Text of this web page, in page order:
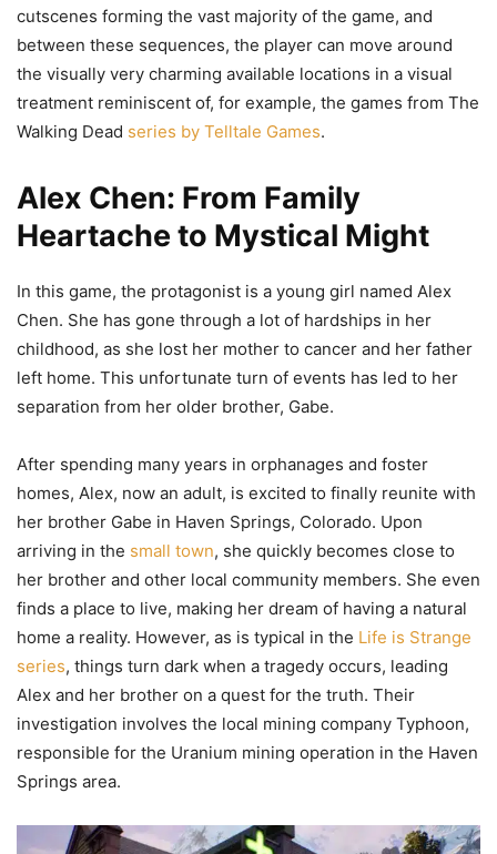
cutscenes forming the vast majority of the game, and
between these sequences, the player can move around
the visually very charming available locations in a visual
treatment reminiscent of, for example, the games from The
Walking Dead series by Telltale Games.
Alex Chen: From Family
Heartache to Mystical Might
In this game, the protagonist is a young girl named Alex
Chen. She has gone through a lot of hardships in her
childhood, as she lost her mother to cancer and her father
left home. This unfortunate turn of events has led to her
separation from her older brother, Gabe.
After spending many years in orphanages and foster
homes, Alex, now an adult, is excited to finally reunite with
her brother Gabe in Haven Springs, Colorado. Upon
arriving in the small town, she quickly becomes close to
her brother and other local community members. She even
finds a place to live, making her dream of having a natural
home a reality. However, as is typical in the Life is Strange
series, things turn dark when a tragedy occurs, leading
Alex and her brother on a quest for the truth. Their
investigation involves the local mining company Typhoon,
responsible for the Uranium mining operation in the Haven
Springs area.